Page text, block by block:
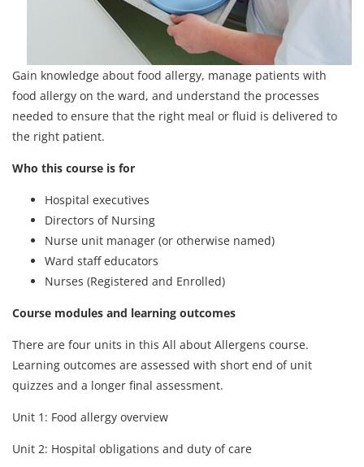
Gain knowledge about food allergy, manage patients with
food allergy on the ward, and understand the processes
needed to ensure that the right meal or fluid is delivered to
the right patient.
Who this course is for
Hospital executives
Directors of Nursing
Nurse unit manager (or otherwise named)
Ward staff educators
Nurses (Registered and Enrolled)
Course modules and learning outcomes
There are four units in this All about Allergens course.
Learning outcomes are assessed with short end of unit
quizzes and a longer final assessment.
Unit 1: Food allergy overview
Unit 2: Hospital obligations and duty of care